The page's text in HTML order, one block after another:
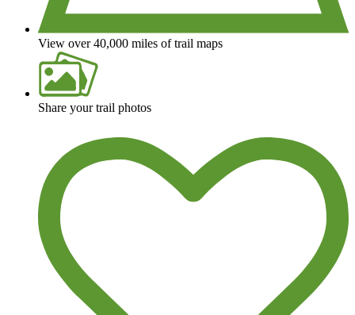
View over 40,000 miles of trail maps
Share your trail photos